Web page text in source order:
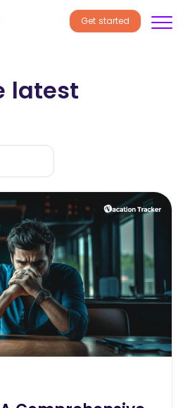
Get started
latest